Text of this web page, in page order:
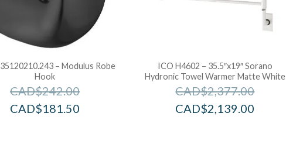
– Modulus Robe
Hook
CAD$242.00
CAD$181.50
ICO H4602 – 35.5″x19″ Sorano
Hydronic Towel Warmer Matte White
CAD$2,377.00
CAD$2,139.00